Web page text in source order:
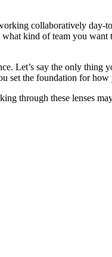
collaboratively day-
kind of team you
Let’s say the only thing
set the foundation for
through these lenses